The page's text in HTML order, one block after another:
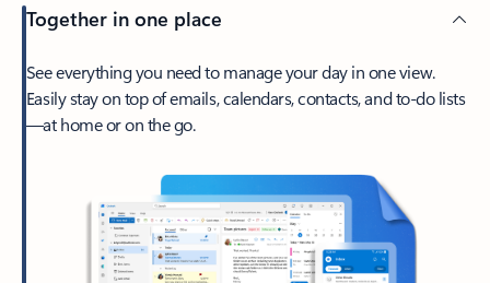
Together in one place
See everything you need to manage your day in one view.
Easily stay on top of emails, calendars, contacts, and to-do lists
—at home or on the go.